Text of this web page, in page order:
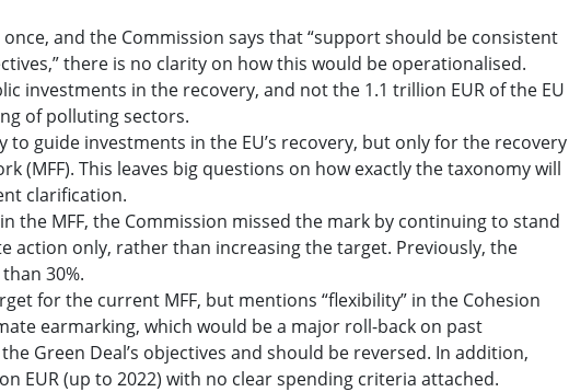
and the Commission says that “support should be consistent
there is no clarity on how this would be operationalised.
investments in the recovery, and not the 1.1 trillion EUR of the EU
of polluting sectors.
guide investments in the EU’s recovery, but only for the recovery
(MFF). This leaves big questions on how exactly the taxonomy will
clarification.
the MFF, the Commission missed the mark by continuing to stand
action only, rather than increasing the target. Previously, the
30%.
for the current MFF, but mentions “flexibility” in the Cohesion
earmarking, which would be a major roll-back on past
Green Deal’s objectives and should be reversed. In addition,
EUR (up to 2022) with no clear spending criteria attached.